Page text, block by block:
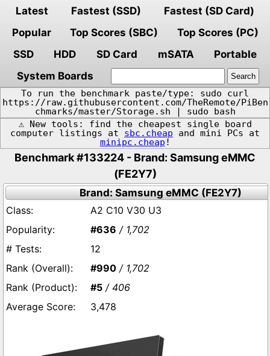
Latest Fastest (SSD)
Fastest (SD Card)
Popular
Top Scores (SBC)
Top Scores (PC)
SSD
HDD SD Card mSATA
Portable
System Boards
To run the benchmark paste/type: sudo curl
https://raw.githubusercontent.com/TheRemote/PiBen
chmarks/master/Storage.sh | sudo bash
⚠️ New tools: find the cheapest single board
computer listings at sbc.cheap and mini PCs at
minipc.cheap !
Benchmark #133224 - Brand: Samsung eMMC
(FE2Y7)
Brand: Samsung eMMC (FE2Y7)
A2 C10 V30 U3
#636 / 1,702
12
#990 / 1,702
#5 / 406
3,478